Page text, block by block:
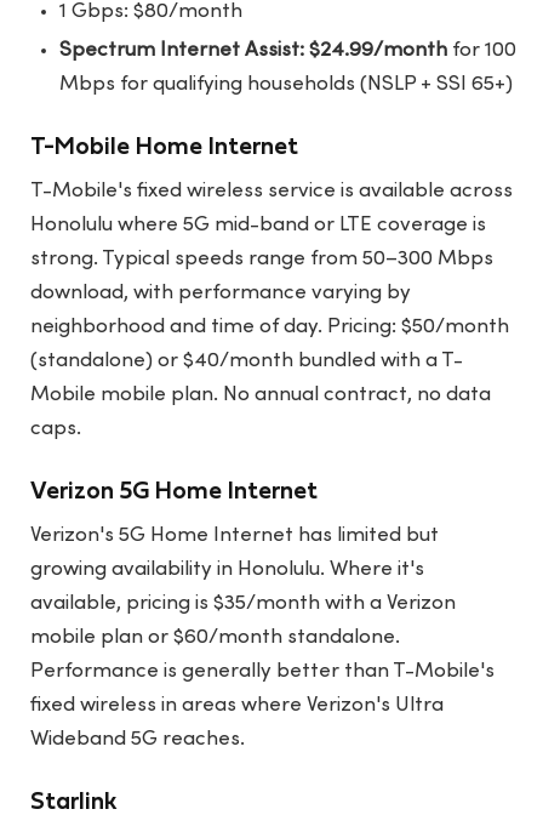
1 Gbps: $80/month
Spectrum Internet Assist: $24.99/month for 100
Mbps for qualifying households (NSLP + SSI 65+)
T-Mobile Home Internet
T-Mobile's fixed wireless service is available across
Honolulu where 5G mid-band or LTE coverage is
strong. Typical speeds range from 50–300 Mbps
download, with performance varying by
neighborhood and time of day. Pricing: $50/month
(standalone) or $40/month bundled with a T-
Mobile mobile plan. No annual contract, no data
caps.
Verizon 5G Home Internet
Verizon's 5G Home Internet has limited but
growing availability in Honolulu. Where it's
available, pricing is $35/month with a Verizon
mobile plan or $60/month standalone.
Performance is generally better than T-Mobile's
fixed wireless in areas where Verizon's Ultra
Wideband 5G reaches.
Starlink